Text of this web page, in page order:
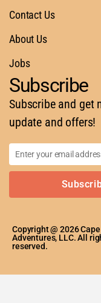
Contact Us
About Us
Jobs
Subscribe
Subscribe and
update and offers!
Copyright @ 2026
Adventures, LLC. All
reserved.